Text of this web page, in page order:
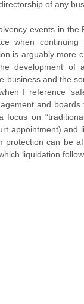
of any
events in
when
is arguably more
development of
business and the
I reference
and
focus on
appointment) and
protection can be
liquidation